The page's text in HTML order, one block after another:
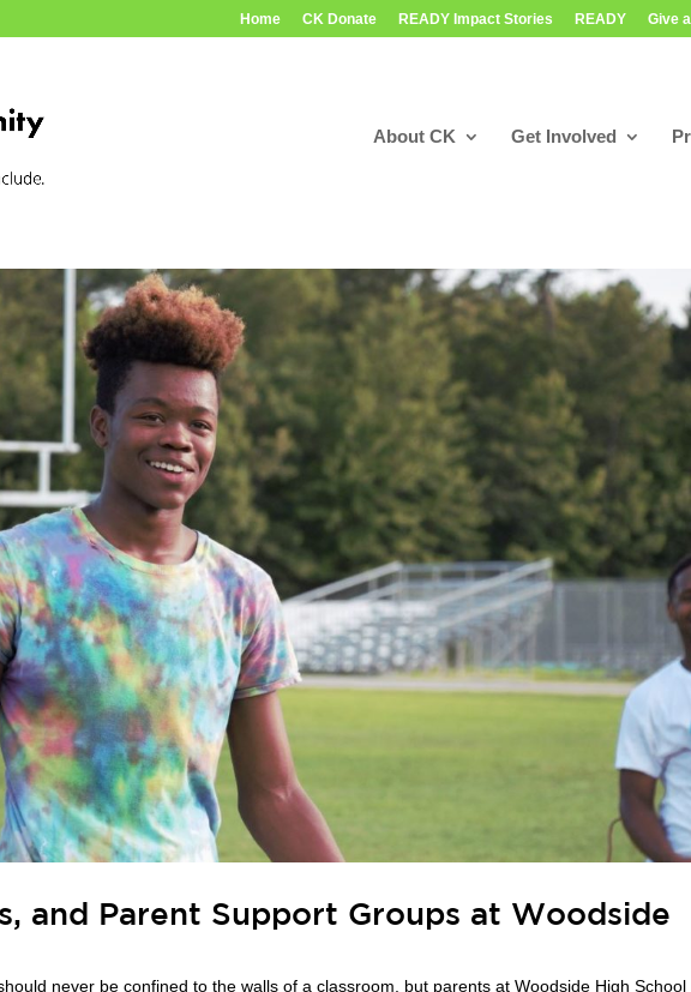
Home CK Donate READY Impact Stories READY Give
About CK Get Involved
and Parent Support Groups at Woodside
never be confined to the walls of a classroom, but parents at Woodside High School